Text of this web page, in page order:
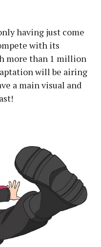
having just come
with its
more than 1 million
will be airing
a main visual and